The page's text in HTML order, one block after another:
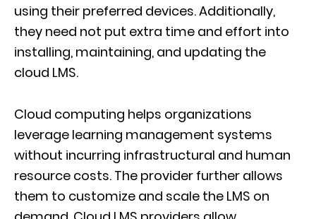
using their preferred devices. Additionally,
they need not put extra time and effort into
installing, maintaining, and updating the
cloud LMS.
Cloud computing helps organizations
leverage learning management systems
without incurring infrastructural and human
resource costs. The provider further allows
them to customize and scale the LMS on